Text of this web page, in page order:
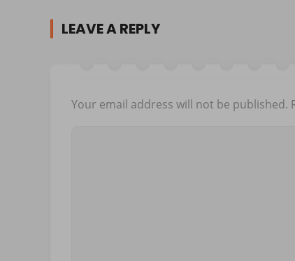
LEAVE A REPLY
Your email address will not be published.